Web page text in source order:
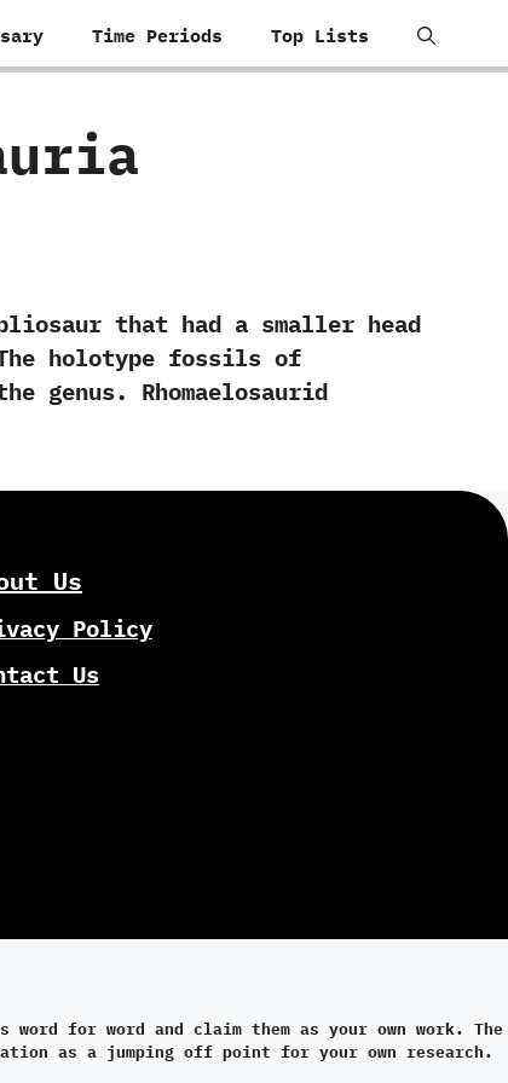
Time Periods Top Lists
that had a smaller head
holotype fossils of‭
genus.‭ ‬Rhomaelosaurid
Us
Policy
Us
for word and claim them as your own work. The
as a jumping off point for your own research.